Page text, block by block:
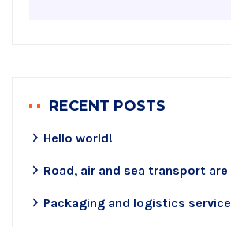
RECENT POSTS
Hello world!
Road, air and sea transport are
Packaging and logistics